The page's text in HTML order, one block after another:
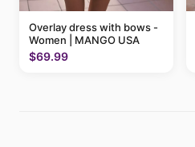
Overlay dress with bows -
Women | MANGO USA
$69.99